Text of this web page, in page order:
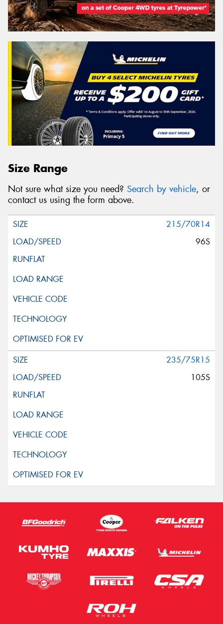
Size Range
Not sure what size you need? Search by vehicle, or
contact us using the form above.
215/70R14
96S
235/75R15
105S